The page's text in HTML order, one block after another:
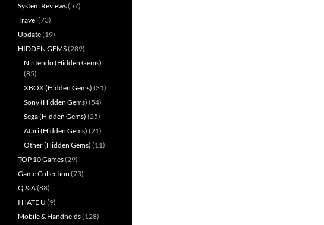
System Reviews(57)
Travel (73)
Update(19)
HIDDEN GEMS(289)
Nintendo (Hidden Gems)
(85)
XBOX (Hidden Gems) (31)
Sony (Hidden Gems) (54)
Sega (Hidden Gems) (25)
Atari (Hidden Gems) (21)
Other (Hidden Gems) (11)
TOP 10 Games(29)
Game Collection (73)
Q & A(88)
I HATE U (9)
Mobile & Handhelds(128)